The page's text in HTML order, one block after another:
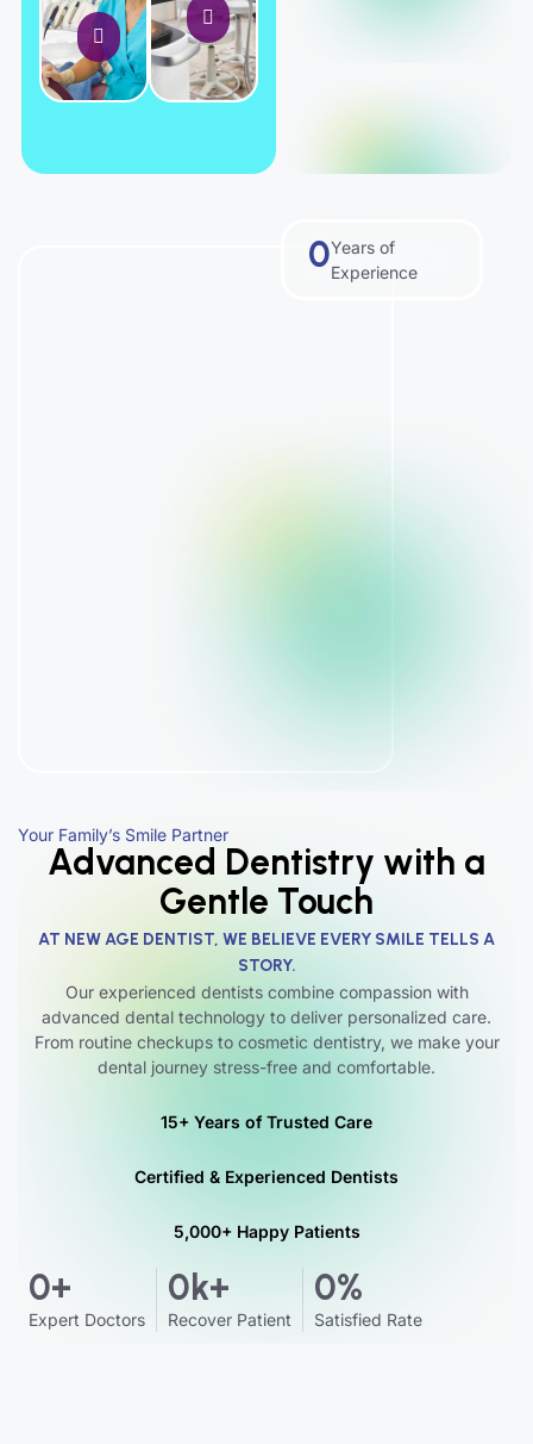
0Years of
Experience
Your Family’s Smile Partner
Advanced Dentistry with a
Gentle Touch
AT NEW AGE DENTIST, WE BELIEVE EVERY SMILE TELLS A
STORY.
Our experienced dentists combine compassion with
advanced dental technology to deliver personalized care.
From routine checkups to cosmetic dentistry, we make your
dental journey stress-free and comfortable.
15+ Years of Trusted Care
Certified & Experienced Dentists
5,000+ Happy Patients
Expert Doctors
0+
Recover Patient
0k+
Satisfied Rate
0%